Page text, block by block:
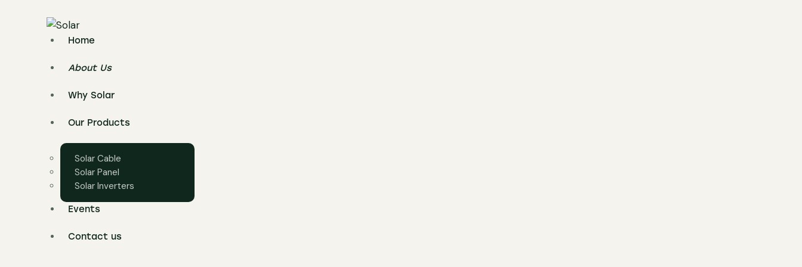
Home
About Us
Why Solar
Our Products
Solar Cable
Solar Panel
Solar Inverters
Events
Contact us